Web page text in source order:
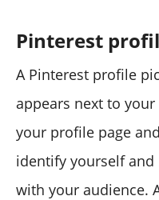
Pinterest
A Pinterest profile
appears next to
your profile page
identify yourself
with your audience.